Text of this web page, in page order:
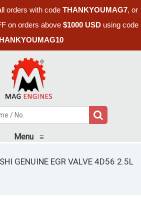
orders with code THANKYOUMAG7, or
on orders above $1000 USD using code
Menu ≡
GENUINE EGR VALVE 4D56 2.5L